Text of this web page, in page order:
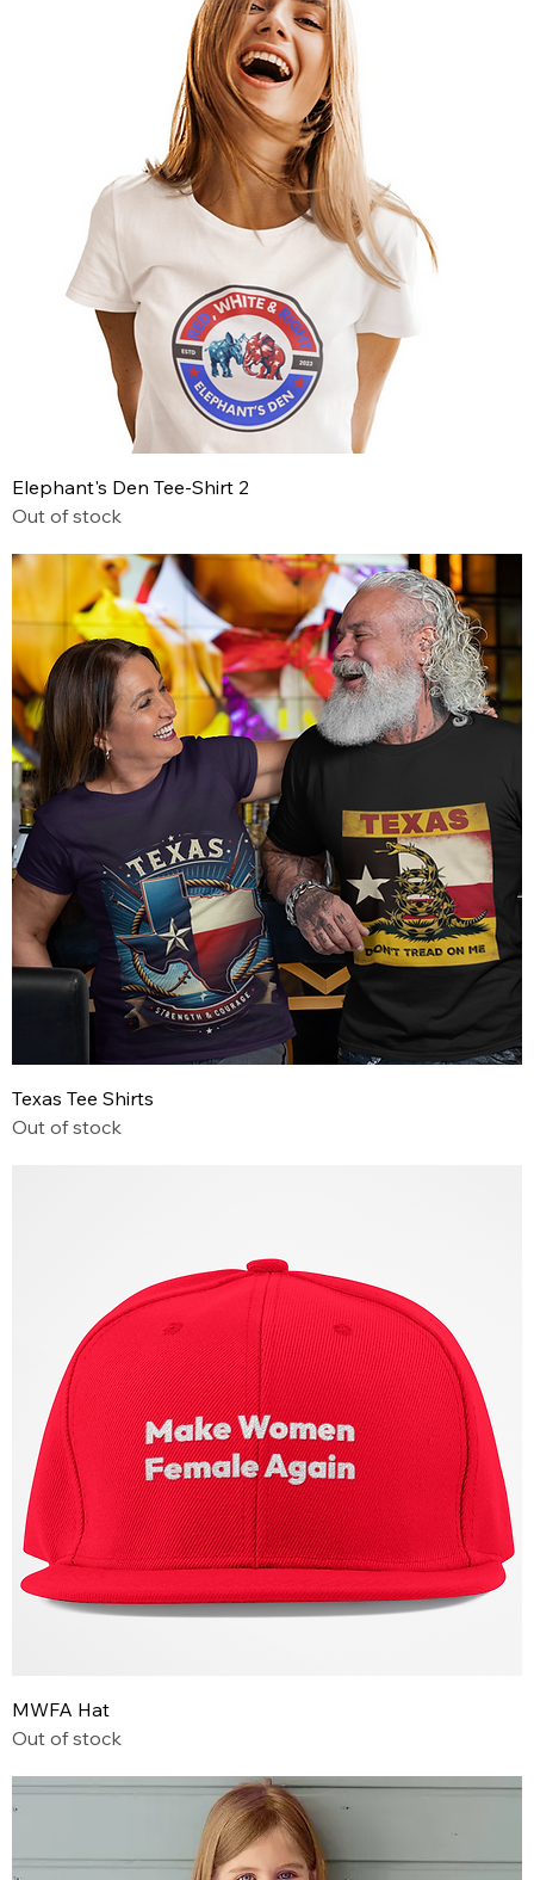
Elephant's Den Tee-Shirt 2
Out of stock
Texas Tee Shirts
Out of stock
MWFA Hat
Out of stock